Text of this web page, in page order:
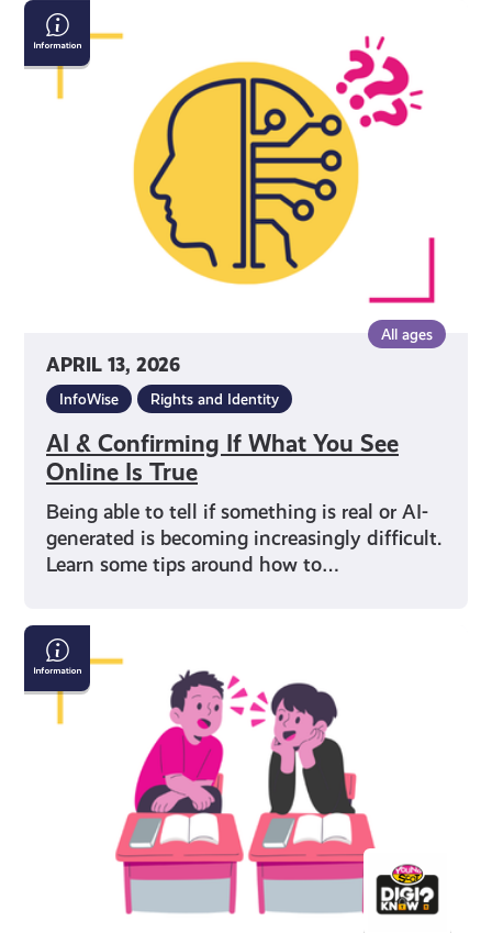
APRIL 13, 2026
All ages
InfoWise Rights and Identity
AI & Confirming If What You See
Online Is True
Being able to tell if something is real or AI-
generated is becoming increasingly difficult.
Learn some tips around how to…
AI
&
Confirming
How
to
Have
Conversation